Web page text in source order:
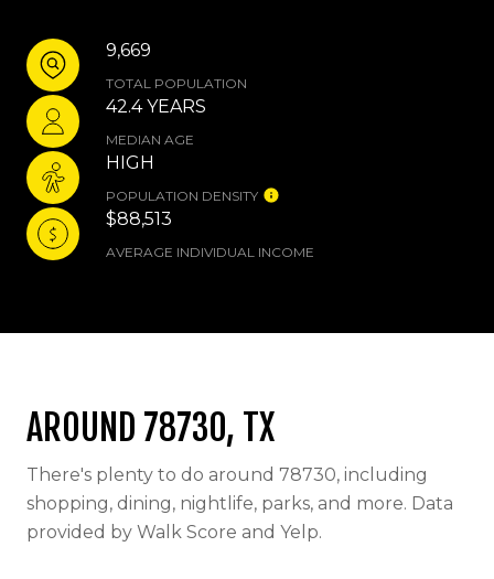
9,669
TOTAL POPULATION
42.4 YEARS
MEDIAN AGE
HIGH
POPULATION DENSITY
$88,513
AVERAGE INDIVIDUAL INCOME
AROUND 78730, TX
There's plenty to do around 78730, including
shopping, dining, nightlife, parks, and more. Data
provided by Walk Score and Yelp.